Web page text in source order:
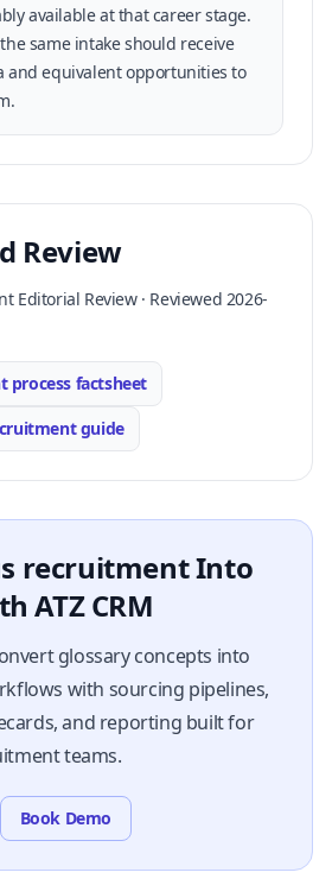
available at that career stage.
same intake should receive
and equivalent opportunities to
Review
Editorial Review · Reviewed 2026-
process factsheet
guide
recruitment Into
ATZ CRM
glossary concepts into
with sourcing pipelines,
and reporting built for
teams.
Book Demo